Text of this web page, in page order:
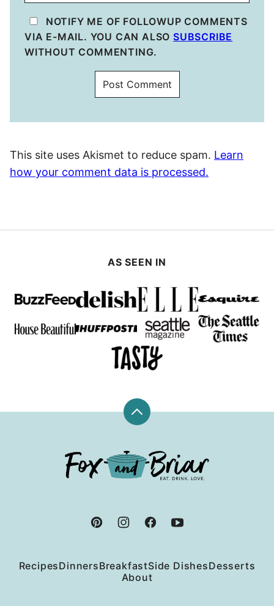
NOTIFY ME OF FOLLOWUP COMMENTS
VIA E-MAIL. YOU CAN ALSO SUBSCRIBE
WITHOUT COMMENTING.
This site uses Akismet to reduce spam. Learn
how your comment data is processed.
AS SEEN IN
Back
Fox
and
RecipesDinnersBreakfastSide DishesDesserts
About